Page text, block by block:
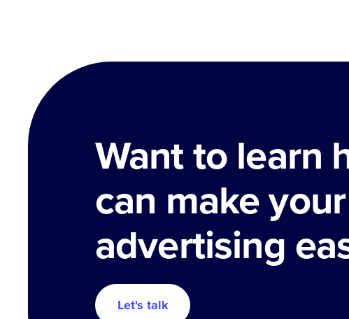
Want to learn
can make your
advertising
Let's talk